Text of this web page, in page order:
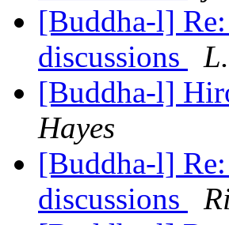
[Buddha-l]
discussions
[Buddha-l]
Hayes
[Buddha-l]
discussions